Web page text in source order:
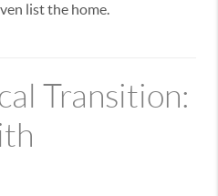
list the home.
Transition: